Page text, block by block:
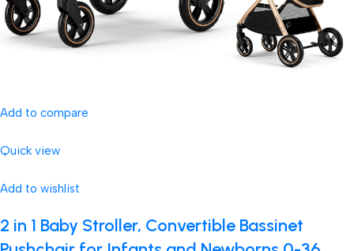
Add to compare
Quick view
Add to wishlist
2 in 1 Baby Stroller, Convertible Bassinet